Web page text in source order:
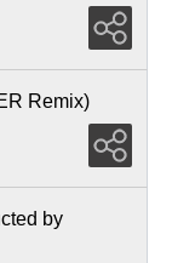
Remix)
by